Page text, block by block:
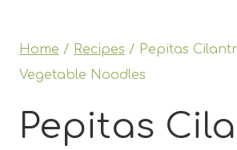
Home / Recipes / Pepitas
Vegetable Noodles
Pepitas